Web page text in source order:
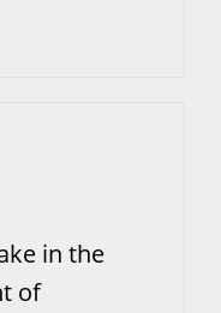
in the
of